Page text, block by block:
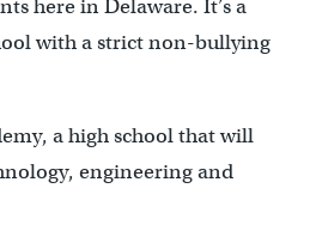
here in Delaware. It’s a
with a strict non-bullying
a high school that will
engineering and